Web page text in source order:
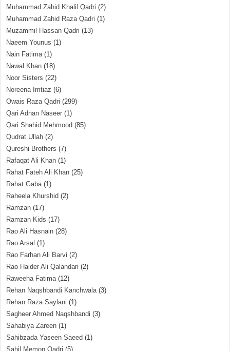
Muhammad Zahid Khalil Qadri (2)
Muhammad Zahid Raza Qadri (1)
Muzammil Hassan Qadri (13)
Naeem Younus (1)
Nain Fatima(1)
Nawal Khan (18)
Noor Sisters (22)
Noreena Imtiaz (6)
Owais Raza Qadri (299)
Qari Adnan Naseer (1)
Qari Shahid Mehmood (85)
Qudrat Ullah (2)
Qureshi Brothers (7)
Rafaqat Ali Khan (1)
Rahat Fateh Ali Khan (25)
Rahat Gaba(1)
Raheela Khurshid (2)
Ramzan (17)
Ramzan Kids (17)
Rao Ali Hasnain (28)
Rao Arsal (1)
Rao Farhan Ali Barvi (2)
Rao Haider Ali Qalandari (2)
Raweeha Fatima(12)
Rehan Naqshbandi Kanchwala(3)
Rehan Raza Saylani (1)
Sagheer Ahmed Naqshbandi (3)
Sahabiya Zareen (1)
Sahibzada Yaseen Saeed (1)
Sahil Memon Qadri (5)